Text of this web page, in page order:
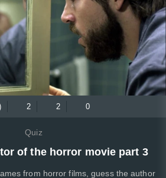
2 2 0
Quiz
of the horror movie part 3
from horror films, guess the author